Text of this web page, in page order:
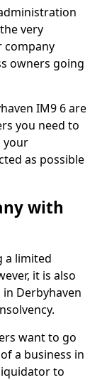
very
company
owners going
IM9 6 are
you need to
your
as possible
with
a limited
it is also
Derbyhaven
want to go
a business in
to